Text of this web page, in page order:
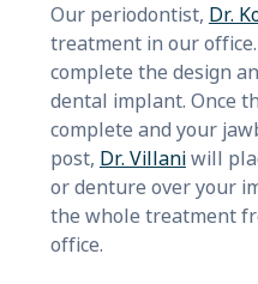
Our periodontist, Dr.
treatment in our
complete the design
dental implant. Once
complete and your
post, Dr. Villaniwill
or denture over your
the whole treatment
office.